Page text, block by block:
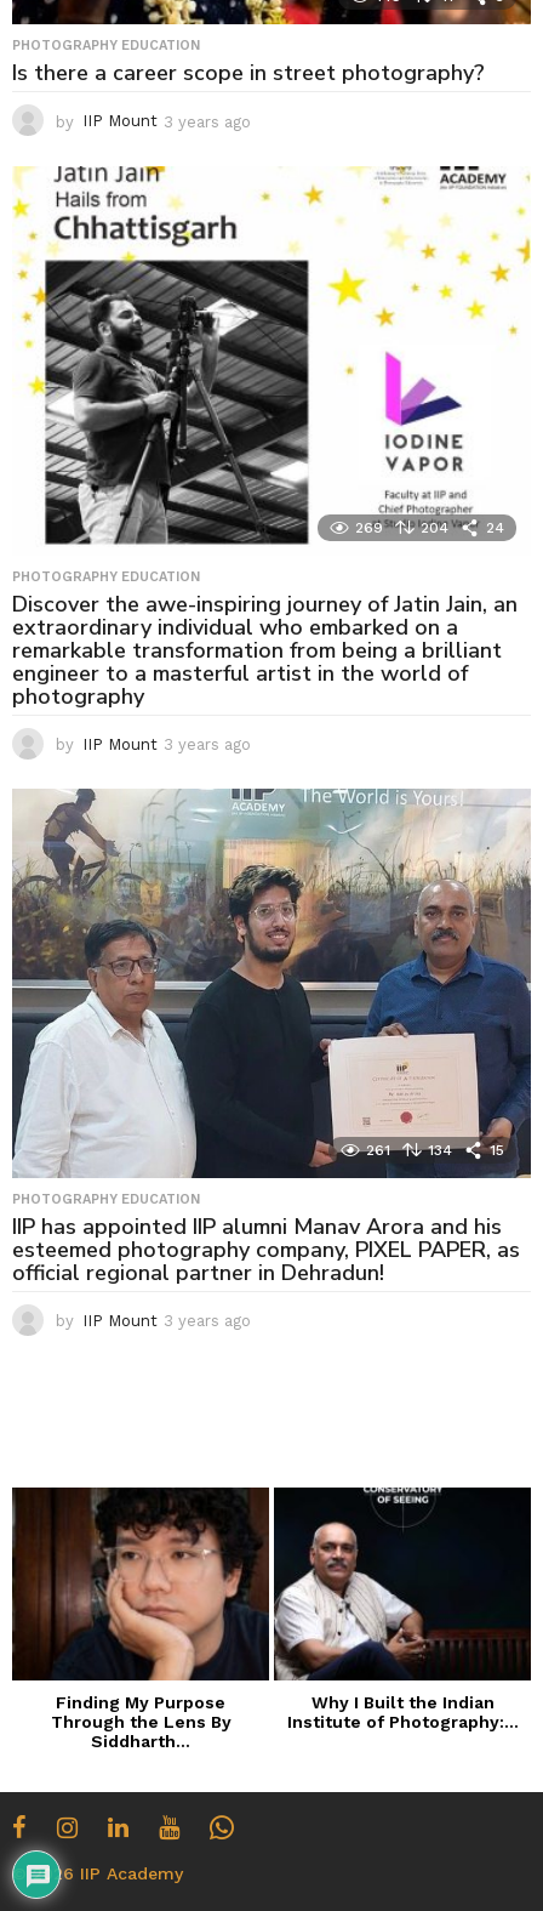
PHOTOGRAPHY EDUCATION
Is there a career scope in street photography?
by IIP Mount 3 years ago
a
g
o
269 204 24
PHOTOGRAPHY EDUCATION
Discover the awe-inspiring journey of Jatin Jain, an
extraordinary individual who embarked on a
remarkable transformation from being a brilliant
engineer to a masterful artist in the world of
photography
by IIP Mount 3 years ago
e
a
r
s
a
g
o
261 134 15
PHOTOGRAPHY EDUCATION
IIP has appointed IIP alumni Manav Arora and his
esteemed photography company, PIXEL PAPER, as
official regional partner in Dehradun!
by IIP Mount 3 years ago
Finding My Purpose
Through the Lens By
Siddharth...
Why I Built the Indian
Institute of Photography:...
© 2026 IIP Academy